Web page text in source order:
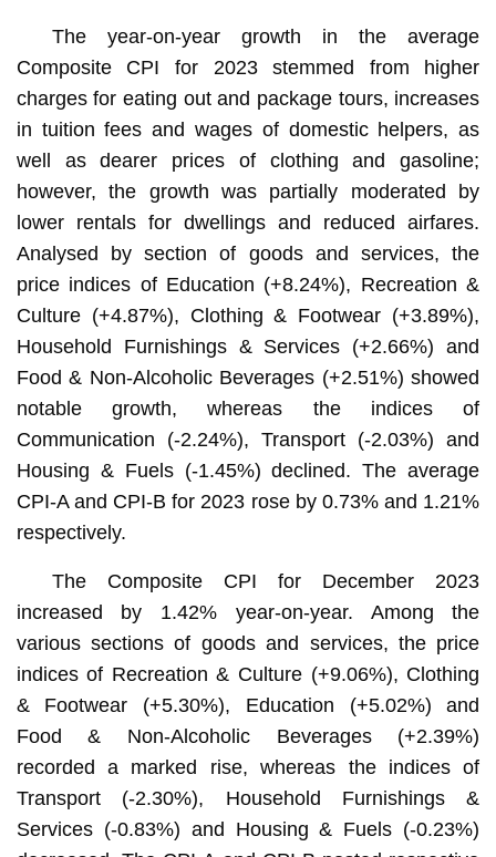
The year-on-year growth in the average
Composite CPI for 2023 stemmed from higher
charges for eating out and package tours, increases
in tuition fees and wages of domestic helpers, as
well as dearer prices of clothing and gasoline;
however, the growth was partially moderated by
lower rentals for dwellings and reduced airfares.
Analysed by section of goods and services, the
price indices of Education (+8.24%), Recreation &
Culture (+4.87%), Clothing & Footwear (+3.89%),
Household Furnishings & Services (+2.66%) and
Food & Non-Alcoholic Beverages (+2.51%) showed
notable growth, whereas the indices of
Communication (-2.24%), Transport (-2.03%) and
Housing & Fuels (-1.45%) declined. The average
CPI-A and CPI-B for 2023 rose by 0.73% and 1.21%
respectively.
The Composite CPI for December 2023
increased by 1.42% year-on-year. Among the
various sections of goods and services, the price
indices of Recreation & Culture (+9.06%), Clothing
& Footwear (+5.30%), Education (+5.02%) and
Food & Non-Alcoholic Beverages (+2.39%)
recorded a marked rise, whereas the indices of
Transport (-2.30%), Household Furnishings &
Services (-0.83%) and Housing & Fuels (-0.23%)